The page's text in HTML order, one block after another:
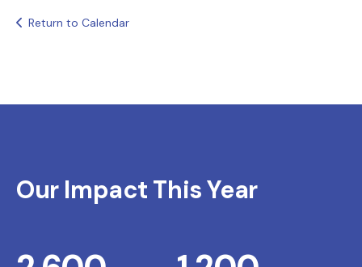
Return to Calendar
Our Impact This Year